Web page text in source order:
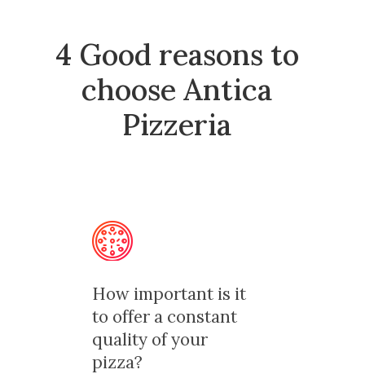
4 Good reasons to
choose Antica
Pizzeria
How important is it
to offer a constant
quality of your
pizza?